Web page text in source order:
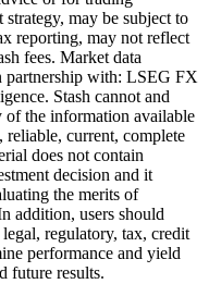
strategy, may be subject to
reporting, may not reflect
fees. Market data
with: LSEG FX
Stash cannot and
of the information available
current, complete
does not contain
decision and it
the merits of
addition, users should
legal, regulatory, tax, credit
performance and yield
future results.